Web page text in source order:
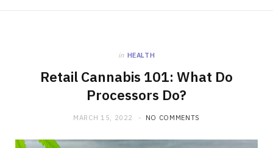
in HEALTH
Retail Cannabis 101: What Do
Processors Do?
MARCH 15, 2022 NO COMMENTS